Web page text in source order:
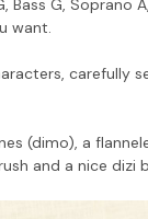
Bass G, Soprano
want.
carefully
(dimo), a
and a nice dizi